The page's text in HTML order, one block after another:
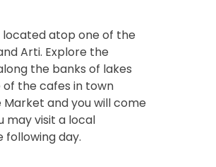
atop one of the
Arti. Explore the
the banks of lakes
of the cafes in town
and you will come
may visit a local
day.